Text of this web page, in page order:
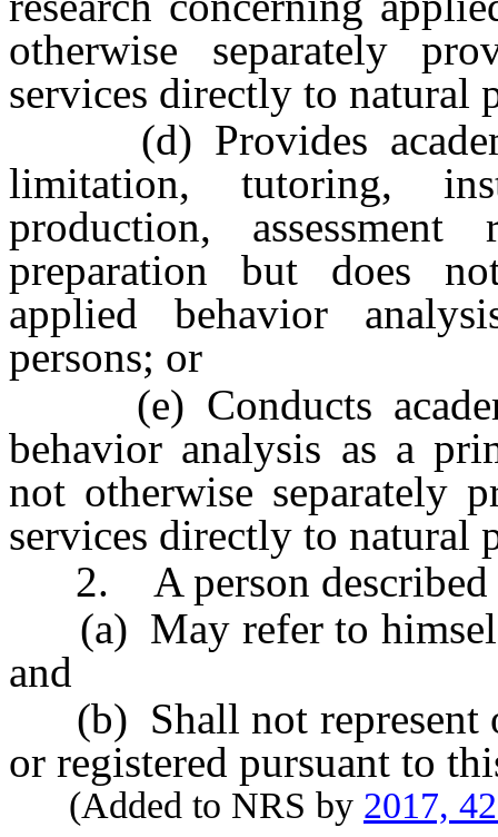
otherwise separately
services directly to natural
(d) Provides
limitation, tutoring,
production,
preparation but does
applied behavior
persons; or
(e) Conducts
behavior analysis as a
not otherwise separately
services directly to natural
2. A person described
(a) May refer to himself
and
(b) Shall not represent
or registered pursuant to
(Added to NRS by 2017,